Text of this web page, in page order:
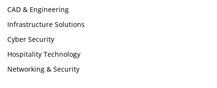
CAD & Engineering
Infrastructure Solutions
Cyber Security
Hospitality Technology
Networking & Security